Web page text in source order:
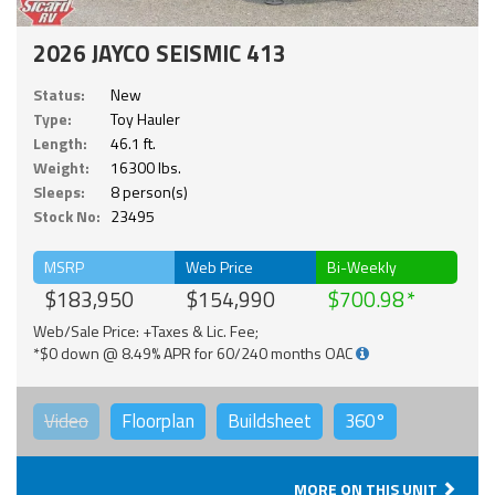
2026 JAYCO SEISMIC 413
Status:
New
Type:
Toy Hauler
Length:
46.1 ft.
Weight:
16300 lbs.
Sleeps:
8 person(s)
Stock No: 23495
MSRP
$183,950
Web Price
$154,990
Bi-Weekly
$700.98
Web/Sale Price: +Taxes & Lic. Fee;
*$0 down @ 8.49% APR for 60/240 months OAC
Video Floorplan Buildsheet 360°
MORE ON THIS UNIT